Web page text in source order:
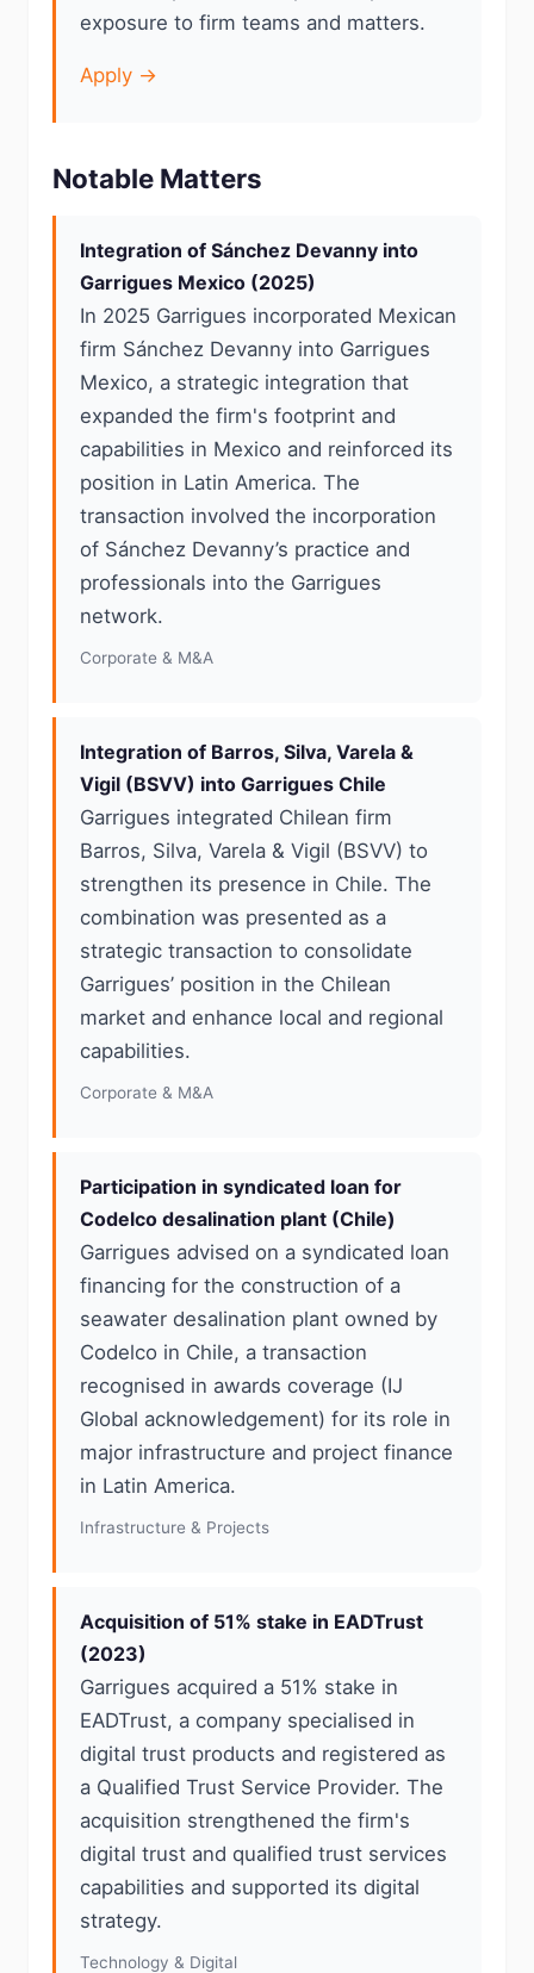
exposure to firm teams and matters.
Apply →
Notable Matters
Integration of Sánchez Devanny into
Garrigues Mexico (2025)
In 2025 Garrigues incorporated Mexican
firm Sánchez Devanny into Garrigues
Mexico, a strategic integration that
expanded the firm's footprint and
capabilities in Mexico and reinforced its
position in Latin America. The
transaction involved the incorporation
of Sánchez Devanny’s practice and
professionals into the Garrigues
network.
Corporate & M&A
Integration of Barros, Silva, Varela &
Vigil (BSVV) into Garrigues Chile
Garrigues integrated Chilean firm
Barros, Silva, Varela & Vigil (BSVV) to
strengthen its presence in Chile. The
combination was presented as a
strategic transaction to consolidate
Garrigues’ position in the Chilean
market and enhance local and regional
capabilities.
Corporate & M&A
Participation in syndicated loan for
Codelco desalination plant (Chile)
Garrigues advised on a syndicated loan
financing for the construction of a
seawater desalination plant owned by
Codelco in Chile, a transaction
recognised in awards coverage (IJ
Global acknowledgement) for its role in
major infrastructure and project finance
in Latin America.
Infrastructure & Projects
Acquisition of 51% stake in EADTrust
(2023)
Garrigues acquired a 51% stake in
EADTrust, a company specialised in
digital trust products and registered as
a Qualified Trust Service Provider. The
acquisition strengthened the firm's
digital trust and qualified trust services
capabilities and supported its digital
strategy.
Technology & Digital